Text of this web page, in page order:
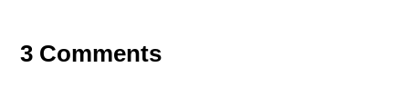
3 Comments